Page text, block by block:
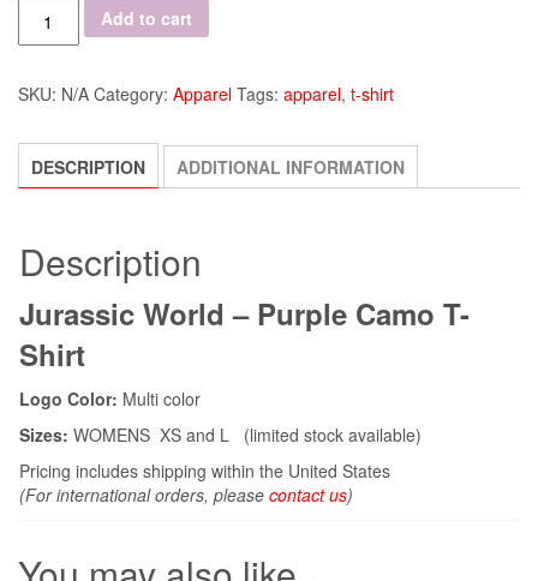
Quantity Add to cart
SKU: N/A Category: Apparel Tags: apparel, t-shirt
DESCRIPTION ADDITIONAL INFORMATION
Description
Jurassic World – Purple Camo T-
Shirt
Logo Color: Multi color
Sizes: WOMENS XS and L (limited stock available)
Pricing includes shipping within the United States
(For international orders, please contact us)